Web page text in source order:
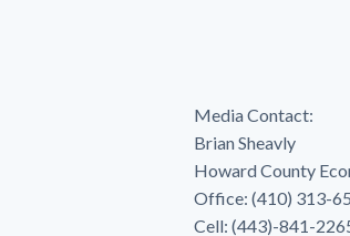
Media Contact:
Brian Sheavly
Howard County
Office: (410) 313-
Cell: (443)-841-